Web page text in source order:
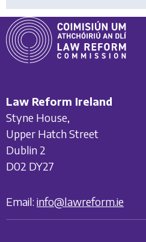
Law Reform Ireland
Styne House,
Upper Hatch Street
Dublin 2
D02 DY27
Email: info@lawreform.ie